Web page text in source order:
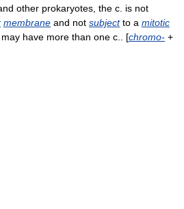
other prokaryotes, the c. is not
membrane and not subjectto a mitotic
may have more than one c.. [chromo- +